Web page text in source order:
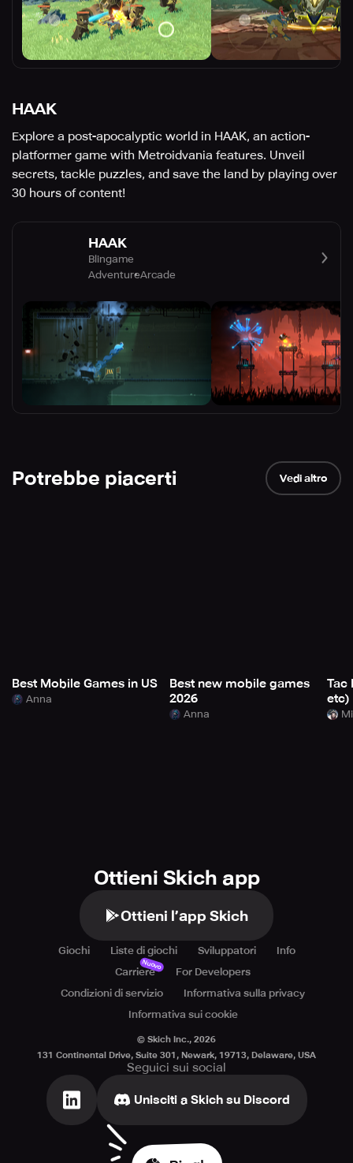
HAAK
Explore a post-apocalyptic world in HAAK, an action-
platformer game with Metroidvania features. Unveil
secrets, tackle puzzles, and save the land by playing over
30 hours of content!
HAAK
Blingame
AdventureArcade
Potrebbe piacerti Vedi altro
Best Mobile Games in US
Anna
Best new mobile games
2026
Anna
Tac
etc)
Ottieni Skich app
Ottieni l’app Skich
Giochi Liste di giochi Sviluppatori
Info
Carriere
Nuovo
For Developers
Condizioni di servizio
Informativa sulla privacy
Informativa sui cookie
© Skich Inc., 2026
131 Continental Drive, Suite 301, Newark, 19713, Delaware, USA
Seguici sui social
Unisciti a Skich su Discord